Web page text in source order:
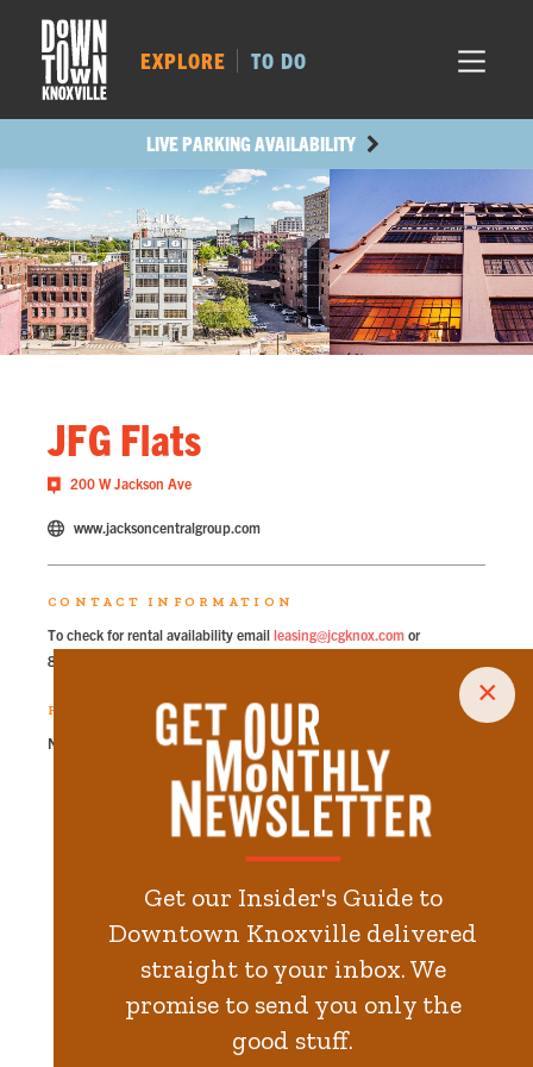
×
Get our Insider's Guide to
Downtown Knoxville delivered
straight to your inbox. We
promise to send you only the
good stuff.
MAIN AVE.
LIVE PARKING AVAILABILITY
EXPLORE TO DO
JFG Flats
200 W Jackson Ave
www.jacksoncentralgroup.com
CONTACT INFORMATION
To check for rental availability email leasing@jcgknox.com or
865.364.0901
PROPERTY INFORMATION
Number of units: 54